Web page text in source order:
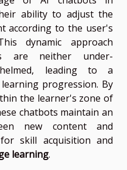
ability to adjust the
according to the user's
dynamic approach
are neither under-
leading to a
progression. By
the learner's zone of
chatbots maintain an
new content and
skill acquisition and
learning.